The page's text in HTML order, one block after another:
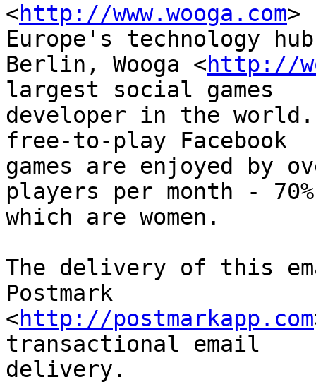
<http://www.wooga.com> 	Founded in 2009 in
Europe's technology
Berlin, Wooga <http://
largest social games
developer in the world.
free-to-play Facebook
games are enjoyed by
players per month -
which are women.
The delivery of this
Postmark
<http://postmarkapp.com
transactional email
delivery.